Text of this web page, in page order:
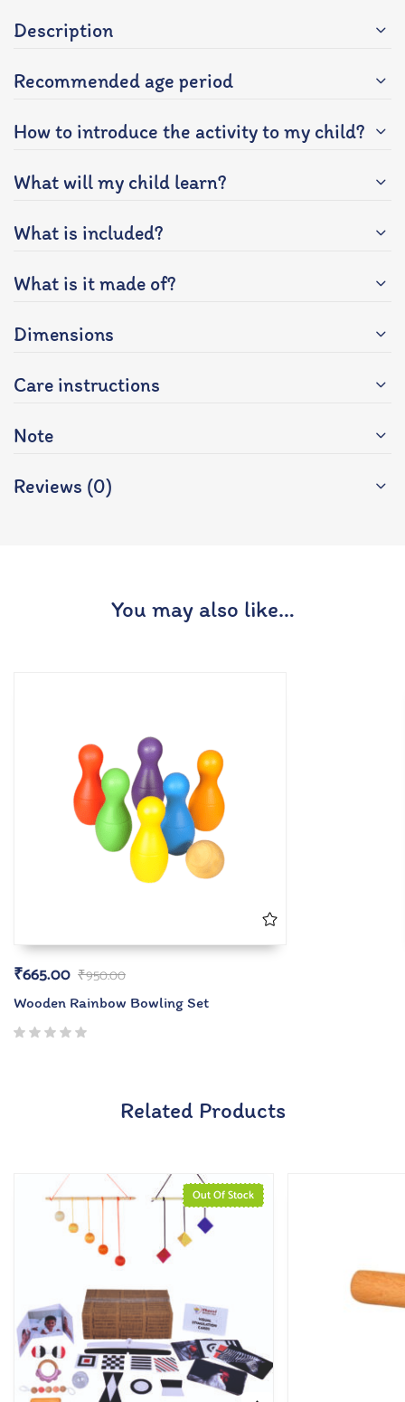
Description
Recommended age period
How to introduce the activity to my child?
What will my child learn?
What is included?
What is it made of?
Dimensions
Care instructions
Note
Reviews (0)
You may also like…
₹950.00
₹665.00
Wooden Rainbow Bowling Set
Related Products
Out Of Stock